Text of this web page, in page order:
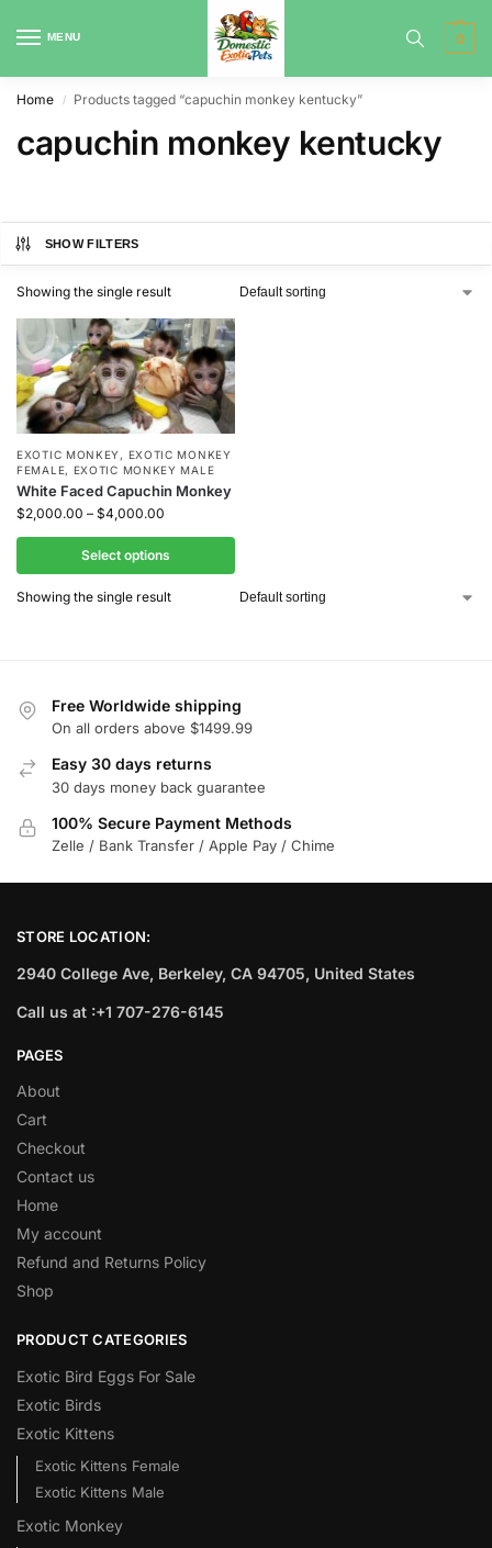
MENU 0
Home / Products tagged “capuchin monkey kentucky”
capuchin monkey kentucky
SHOW FILTERS
Showing the single result
EXOTIC MONKEY , EXOTIC MONKEY
FEMALE, EXOTIC MONKEY MALE
White Faced Capuchin Monkey
$2,000.00 – $4,000.00
Select options
Showing the single result
Free Worldwide shipping
On all orders above $1499.99
Easy 30 days returns
30 days money back guarantee
100% Secure Payment Methods
Zelle / Bank Transfer / Apple Pay / Chime
STORE LOCATION:
2940 College Ave, Berkeley, CA 94705, United States
Call us at :+1 707-276-6145
PAGES
About
Cart
Checkout
Contact us
Home
My account
Refund and Returns Policy
Shop
PRODUCT CATEGORIES
Exotic Bird Eggs For Sale​
Exotic Birds
Exotic Kittens
Exotic Kittens Female
Exotic Kittens Male
Exotic Monkey